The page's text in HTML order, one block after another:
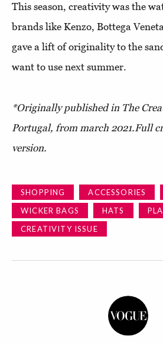
This season, creativity was the
brands like Kenzo, Bottega
gave a lift of originality to the
want to use next summer.
*Originally published in The
Portugal, from march 2021.Full
version.
SHOPPING ACCESSORIES
WICKER BAGS
HATS
CREATIVITY ISSUE